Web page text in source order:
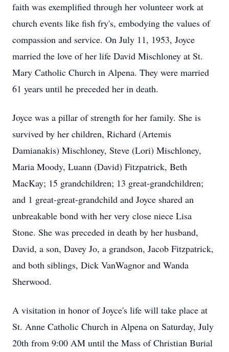
faith was exemplified through her volunteer work at
church events like fish fry's, embodying the values of
compassion and service. On July 11, 1953, Joyce
married the love of her life David Mischloney at St.
Mary Catholic Church in Alpena. They were married
61 years until he preceded her in death.
Joyce was a pillar of strength for her family. She is
survived by her children, Richard (Artemis
Damianakis) Mischloney, Steve (Lori) Mischloney,
Maria Moody, Luann (David) Fitzpatrick, Beth
MacKay; 15 grandchildren; 13 great-grandchildren;
and 1 great-great-grandchild and Joyce shared an
unbreakable bond with her very close niece Lisa
Stone. She was preceded in death by her husband,
David, a son, Davey Jo, a grandson, Jacob Fitzpatrick,
and both siblings, Dick VanWagnor and Wanda
Sherwood.
A visitation in honor of Joyce's life will take place at
St. Anne Catholic Church in Alpena on Saturday, July
20th from 9:00 AM until the Mass of Christian Burial